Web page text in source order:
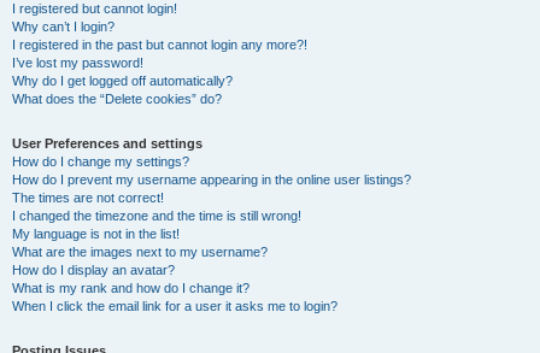
I registered but cannot login!
Why can’t I login?
I registered in the past but cannot login any more?!
I’ve lost my password!
Why do I get logged off automatically?
What does the “Delete cookies” do?
User Preferences and settings
How do I change my settings?
How do I prevent my username appearing in the online user listings?
The times are not correct!
I changed the timezone and the time is still wrong!
My language is not in the list!
What are the images next to my username?
How do I display an avatar?
What is my rank and how do I change it?
When I click the email link for a user it asks me to login?